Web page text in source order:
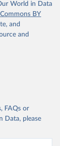
for
(2026).
World in Data
BY
and
and
FAQs or
Data, please